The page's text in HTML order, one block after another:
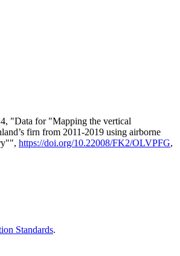
"Data for "Mapping the vertical
firn from 2011-2019 using airborne
https://doi.org/10.22008/FK2/OLVPFG,
Standards.